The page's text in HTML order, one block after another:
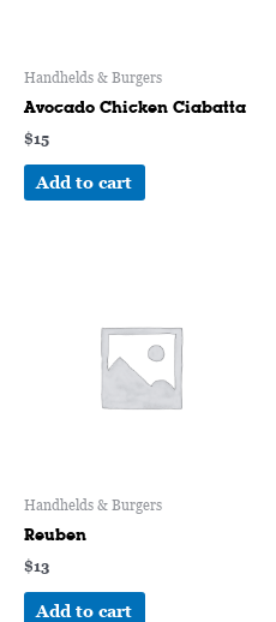
Handhelds & Burgers
Avocado Chicken Ciabatta
$15
Add to cart
Handhelds & Burgers
Reuben
$13
Add to cart